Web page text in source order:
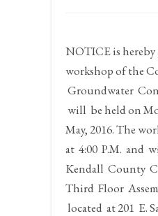
NOTICEis
workshop of the
Groundwater
will be held on
May, 2016.The
at 4:00 P.M. and
Kendall County
Third Floor
located at 201 E.